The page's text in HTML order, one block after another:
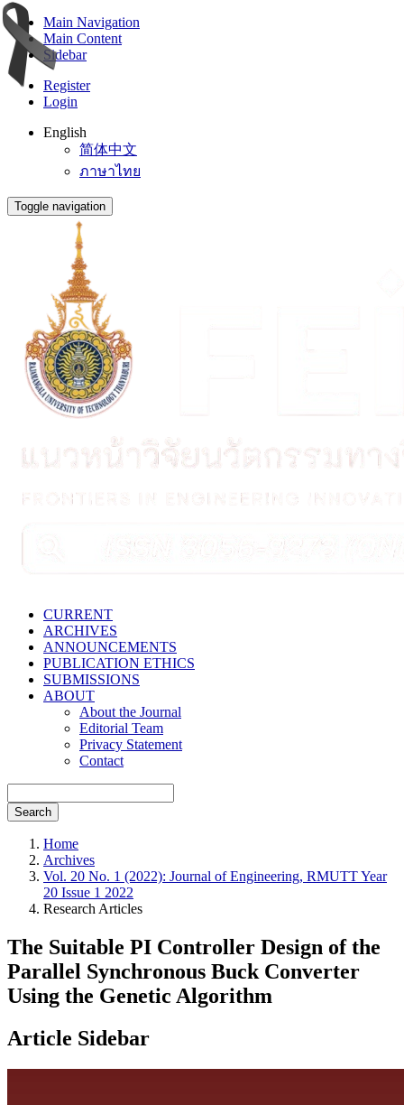
Main Navigation
Main Content
Sidebar
Register
Login
English
简体中文
ภาษาไทย
Toggle navigation
CURRENT
ARCHIVES
ANNOUNCEMENTS
PUBLICATION ETHICS
SUBMISSIONS
ABOUT
About the Journal
Editorial Team
Privacy Statement
Contact
Search
Home
Archives
Vol. 20 No. 1 (2022): Journal of Engineering, RMUTT Year
20 Issue 1 2022
Research Articles
The Suitable PI Controller Design of the
Parallel Synchronous Buck Converter
Using the Genetic Algorithm
Article Sidebar